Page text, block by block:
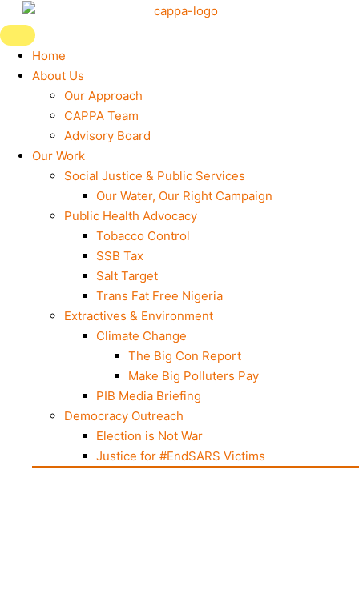
Skip
to
contentHome
About Us
Our Approach
CAPPA Team
Advisory Board
Our Work
Social Justice & Public Services
Our Water, Our Right Campaign
Public Health Advocacy
Tobacco Control
SSB Tax
Salt Target
Trans Fat Free Nigeria
Extractives & Environment
Climate Change
The Big Con Report
Make Big Polluters Pay
PIB Media Briefing
Democracy Outreach
Election is Not War
Justice for #EndSARS Victims